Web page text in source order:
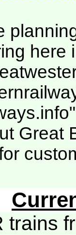
here
Great
trains